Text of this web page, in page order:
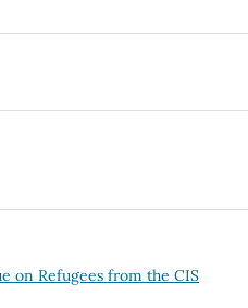
on Refugees from the CIS